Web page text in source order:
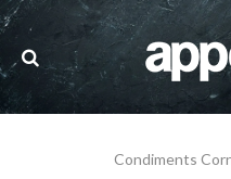
Condiments